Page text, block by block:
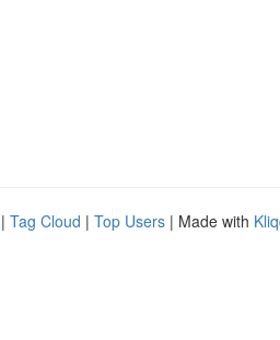
| Tag Cloud | Top Users | Made with